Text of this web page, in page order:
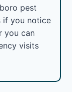
pest
if you notice
you can
visits